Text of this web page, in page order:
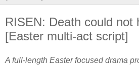
RISEN: Death could not
[Easter multi-act script]
A full-length Easter focused drama